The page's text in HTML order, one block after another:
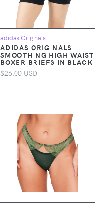
adidas Originals
ADIDAS ORIGINALS
SMOOTHING HIGH WAIST
BOXER BRIEFS IN BLACK
$26.00 USD